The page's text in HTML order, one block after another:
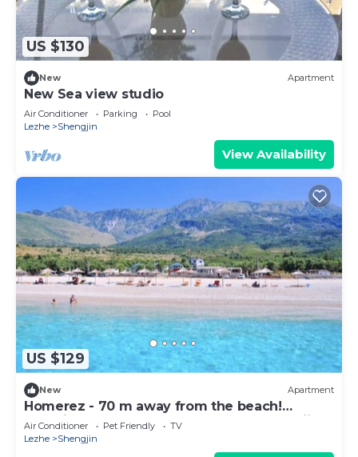
US $130
New Apartment
New Sea view studio
Air Conditioner Parking
Pool
Lezhe
Shengjin
View Availability
US $129
New Apartment
Homerez - 70 m away from the beach!
Beautiful appartement for 8 ppl. at Shëngjin
Air Conditioner Pet Friendly
TV
Lezhe
Shengjin